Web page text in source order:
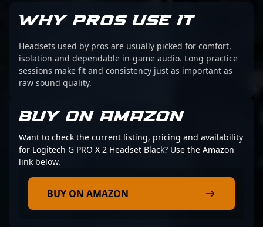
WHY PROS USE IT
Headsets used by pros are usually picked for comfort,
isolation and dependable in-game audio. Long practice
sessions make fit and consistency just as important as
raw sound quality.
BUY ON AMAZON
Want to check the current listing, pricing and availability
for Logitech G PRO X 2 Headset Black? Use the Amazon
link below.
BUY ON AMAZON